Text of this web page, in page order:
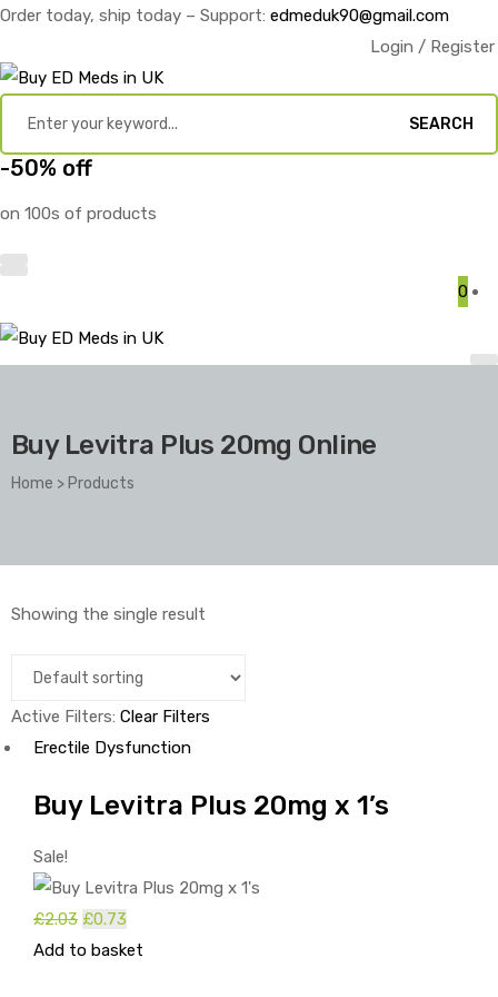
Order today, ship today – Support: edmeduk90@gmail.com
Login / Register
SEARCH
-50% off
on 100s of products
0
Buy Levitra Plus 20mg Online
Home > Products
Showing the single result
Active Filters: Clear Filters
Erectile Dysfunction
Buy Levitra Plus 20mg x 1’s
Sale!
£2.03 Original
price
£0.73
price
Add to basket